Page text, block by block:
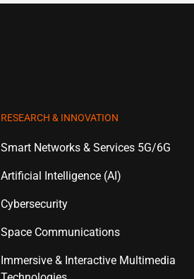
RESEARCH & INNOVATION
Smart Networks & Services 5G/6G
Artificial Intelligence (AI)
Cybersecurity
Space Communications
Immersive & Interactive Multimedia